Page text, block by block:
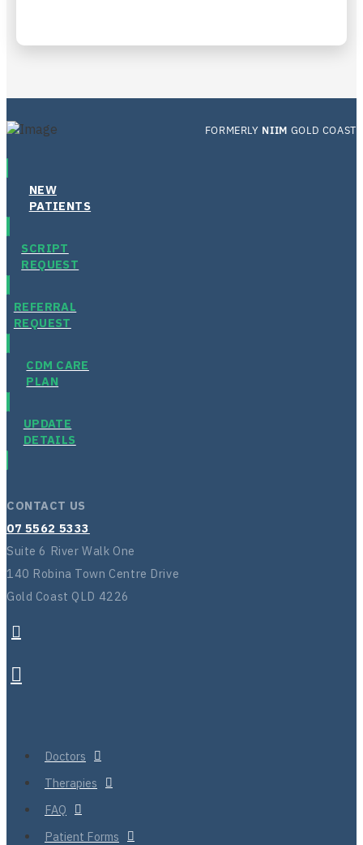
FORMERLY NIIM GOLD COAST
NEW
PATIENTS
SCRIPT
REQUEST
REFERRAL
REQUEST
CDM CARE
PLAN
UPDATE
DETAILS
CONTACT US
07 5562 5333
Suite 6 River Walk One
140 Robina Town Centre Drive
Gold Coast QLD 4226
Doctors
Therapies
FAQ
Patient Forms